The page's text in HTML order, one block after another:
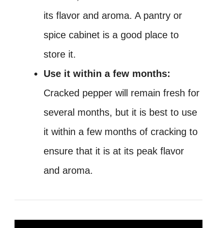
its flavor and aroma. A pantry or
spice cabinet is a good place to
store it.
Use it within a few months:
Cracked pepper will remain fresh for
several months, but it is best to use
it within a few months of cracking to
ensure that it is at its peak flavor
and aroma.